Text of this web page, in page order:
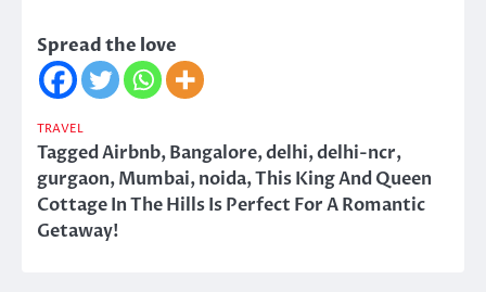
Spread the love
TRAVEL
TaggedAirbnb,Bangalore,delhi,delhi-ncr,
gurgaon,Mumbai,noida,This King And Queen
Cottage In The Hills Is Perfect For A Romantic
Getaway!